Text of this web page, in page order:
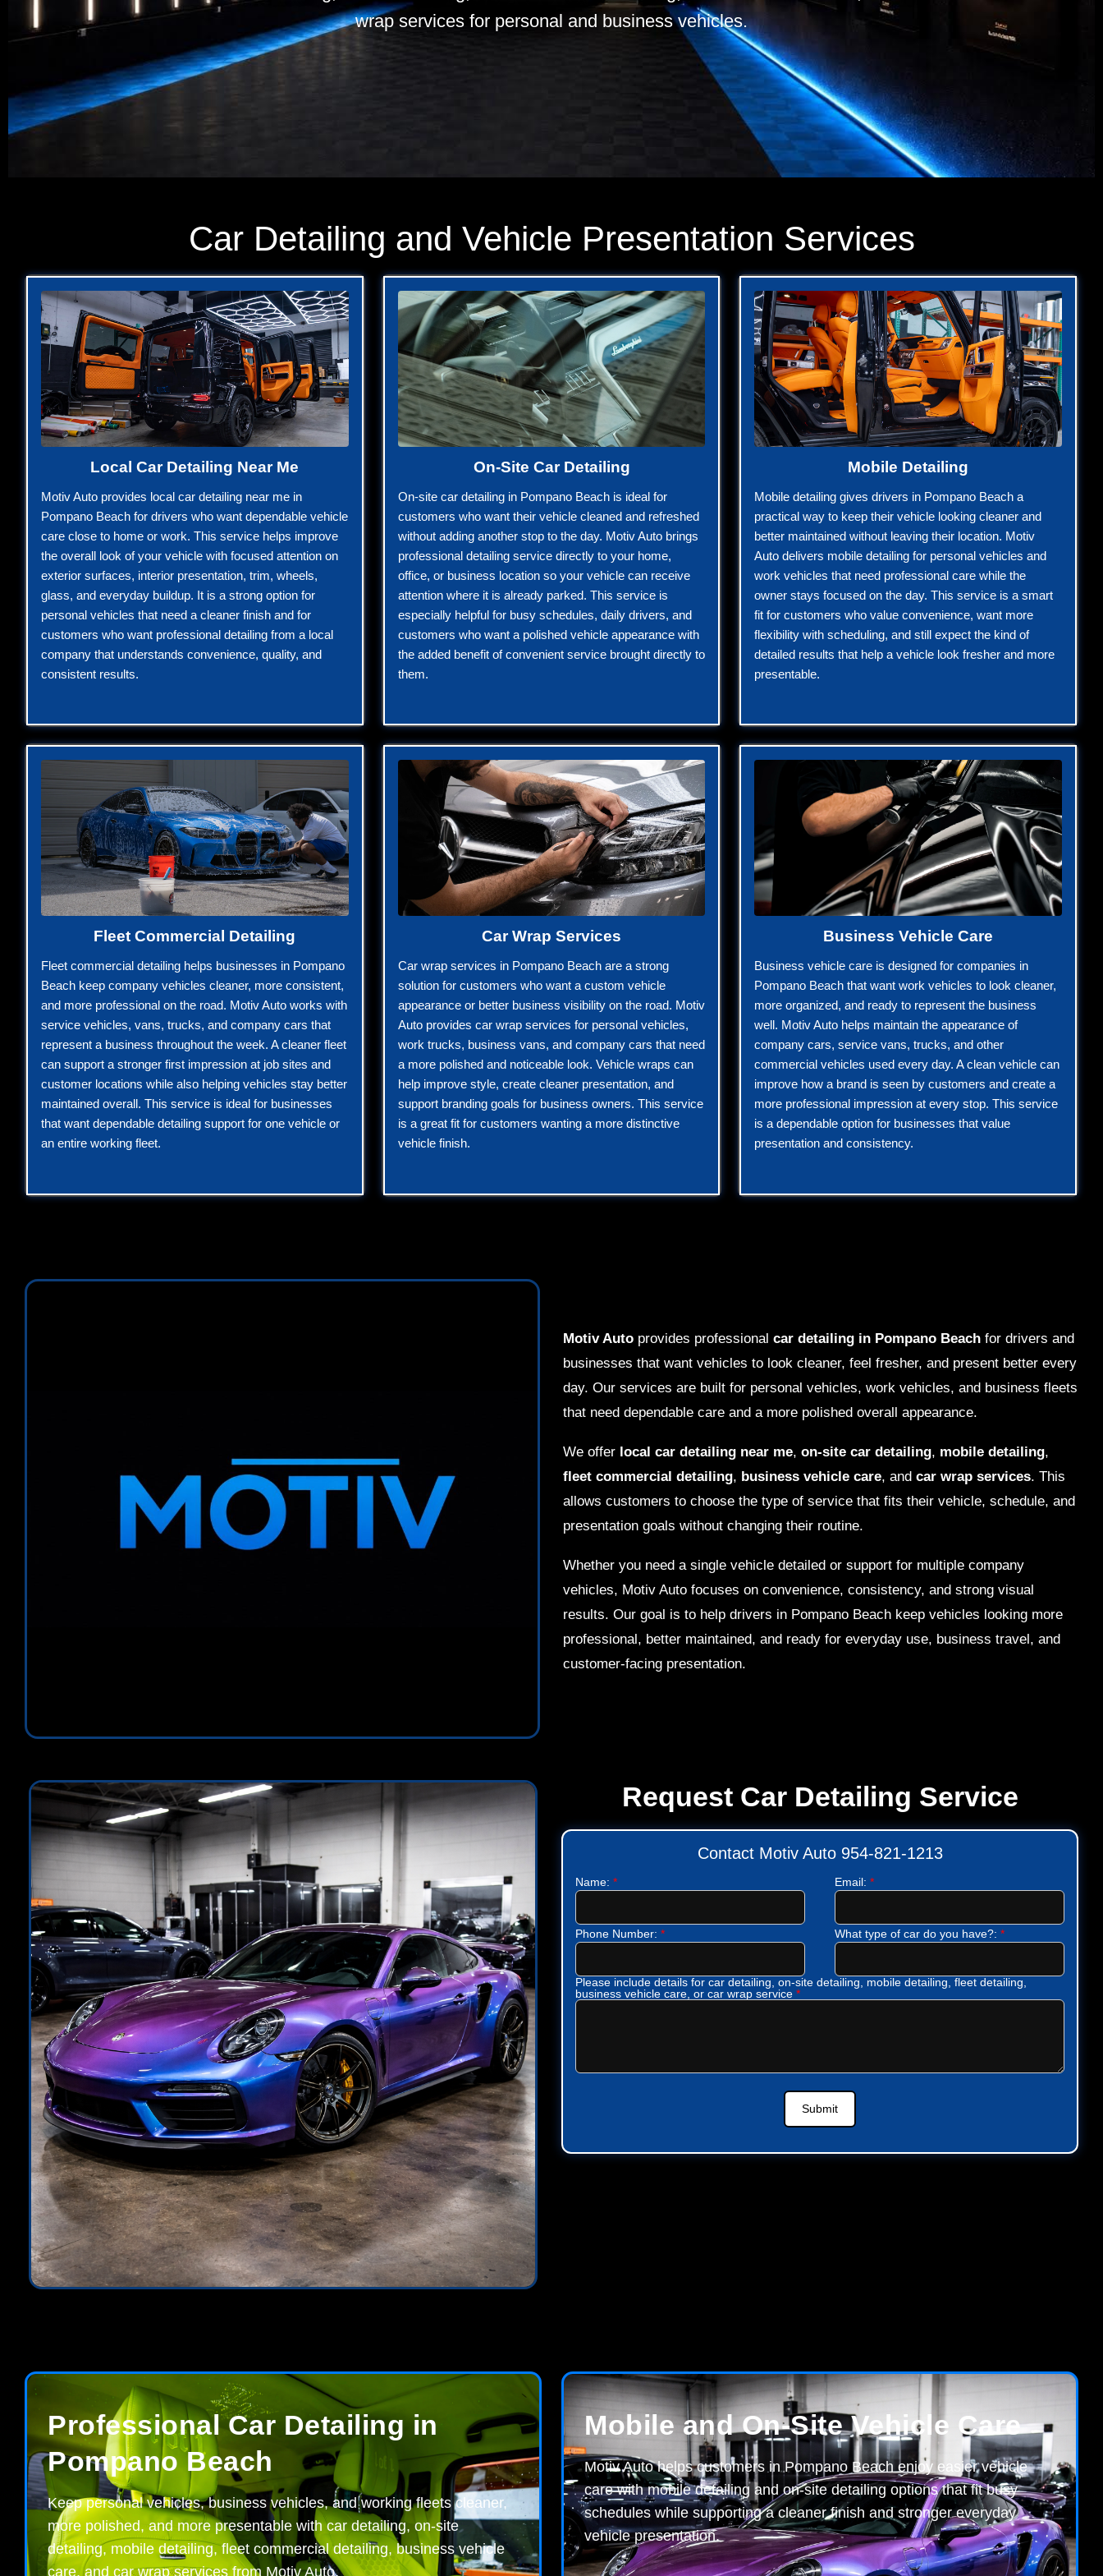
wrap services for personal and business vehicles.
Car Detailing and Vehicle Presentation Services
Local Car Detailing Near Me
Motiv Auto provides local car detailing near me in
Pompano Beach for drivers who want dependable vehicle
care close to home or work. This service helps improve
the overall look of your vehicle with focused attention on
exterior surfaces, interior presentation, trim, wheels,
glass, and everyday buildup. It is a strong option for
personal vehicles that need a cleaner finish and for
customers who want professional detailing from a local
company that understands convenience, quality, and
consistent results.
On-Site Car Detailing
On-site car detailing in Pompano Beach is ideal for
customers who want their vehicle cleaned and refreshed
without adding another stop to the day. Motiv Auto brings
professional detailing service directly to your home,
office, or business location so your vehicle can receive
attention where it is already parked. This service is
especially helpful for busy schedules, daily drivers, and
customers who want a polished vehicle appearance with
the added benefit of convenient service brought directly to
them.
Mobile Detailing
Mobile detailing gives drivers in Pompano Beach a
practical way to keep their vehicle looking cleaner and
better maintained without leaving their location. Motiv
Auto delivers mobile detailing for personal vehicles and
work vehicles that need professional care while the
owner stays focused on the day. This service is a smart
fit for customers who value convenience, want more
flexibility with scheduling, and still expect the kind of
detailed results that help a vehicle look fresher and more
presentable.
Fleet Commercial Detailing
Fleet commercial detailing helps businesses in Pompano
Beach keep company vehicles cleaner, more consistent,
and more professional on the road. Motiv Auto works with
service vehicles, vans, trucks, and company cars that
represent a business throughout the week. A cleaner fleet
can support a stronger first impression at job sites and
customer locations while also helping vehicles stay better
maintained overall. This service is ideal for businesses
that want dependable detailing support for one vehicle or
an entire working fleet.
Car Wrap Services
Car wrap services in Pompano Beach are a strong
solution for customers who want a custom vehicle
appearance or better business visibility on the road. Motiv
Auto provides car wrap services for personal vehicles,
work trucks, business vans, and company cars that need
a more polished and noticeable look. Vehicle wraps can
help improve style, create cleaner presentation, and
support branding goals for business owners. This service
is a great fit for customers wanting a more distinctive
vehicle finish.
Business Vehicle Care
Business vehicle care is designed for companies in
Pompano Beach that want work vehicles to look cleaner,
more organized, and ready to represent the business
well. Motiv Auto helps maintain the appearance of
company cars, service vans, trucks, and other
commercial vehicles used every day. A clean vehicle can
improve how a brand is seen by customers and create a
more professional impression at every stop. This service
is a dependable option for businesses that value
presentation and consistency.
Motiv Auto provides professional car detailing in Pompano Beach for drivers and
businesses that want vehicles to look cleaner, feel fresher, and present better every
day. Our services are built for personal vehicles, work vehicles, and business fleets
that need dependable care and a more polished overall appearance.
We offer local car detailing near me, on-site car detailing, mobile detailing,
fleet commercial detailing, business vehicle care, and car wrap services. This
allows customers to choose the type of service that fits their vehicle, schedule, and
presentation goals without changing their routine.
Whether you need a single vehicle detailed or support for multiple company
vehicles, Motiv Auto focuses on convenience, consistency, and strong visual
results. Our goal is to help drivers in Pompano Beach keep vehicles looking more
professional, better maintained, and ready for everyday use, business travel, and
customer-facing presentation.
Request Car Detailing Service
Contact Motiv Auto 954-821-1213
Name: * Email: *
Phone Number: * What type of car do you have?: *
Please include details for car detailing, on-site detailing, mobile detailing, fleet detailing,
business vehicle care, or car wrap service *
Submit
Professional Car Detailing in
Pompano Beach
Keep personal vehicles, business vehicles, and working fleets cleaner,
more polished, and more presentable with car detailing, on-site
detailing, mobile detailing, fleet commercial detailing, business vehicle
care, and car wrap services from Motiv Auto.
Mobile and On-Site Vehicle Care
Motiv Auto helps customers in Pompano Beach enjoy easier vehicle
care with mobile detailing and on-site detailing options that fit busy
schedules while supporting a cleaner finish and stronger everyday
vehicle presentation.